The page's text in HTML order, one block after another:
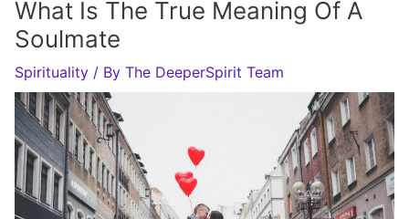
What Is The True Meaning Of A
Soulmate
Spirituality / By The DeeperSpirit Team